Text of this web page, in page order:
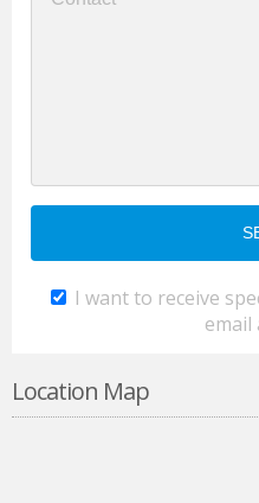
I want to receive
email
Location Map